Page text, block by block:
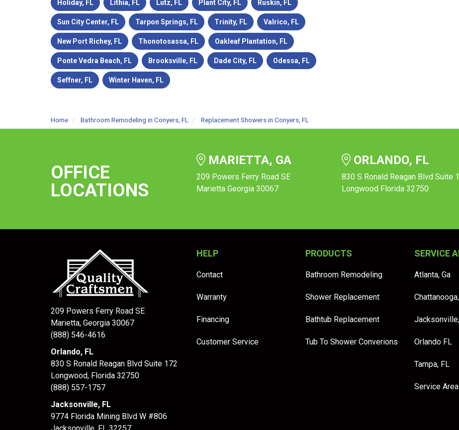
Holiday, FL Lithia, FL Lutz, FL Plant City, FL Ruskin, FL
Sun City Center, FL Tarpon Springs, FL Trinity, FL Valrico, FL
New Port Richey, FL Thonotosassa, FL Oakleaf Plantation, FL
Ponte Vedra Beach, FL Brooksville, FL Dade City, FL Odessa, FL
Seffner, FL Winter Haven, FL
Home Bathroom Remodeling in Conyers, FL Replacement Showers in Conyers, FL
OFFICE
LOCATIONS
MARIETTA, GA
209 Powers Ferry Road SE
Marietta Georgia 30067
ORLANDO, FL
830 S Ronald Reagan Blvd Suite
Longwood Florida 32750
209 Powers Ferry Road SE
Marietta, Georgia 30067
(888) 546-4616
Orlando, FL
830 S Ronald Reagan Blvd Suite 172
Longwood, Florida 32750
(888) 557-1757
Jacksonville, FL
9774 Florida Mining Blvd W #806
HELP
Contact
Warranty
Financing
Customer Service
PRODUCTS
Bathroom Remodeling
Shower Replacement
Bathtub Replacement
Tub To Shower Converions
SERVICE
Atlanta, Ga
Orlando FL
Tampa, FL
Service